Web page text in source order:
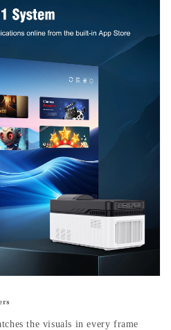
the visuals in every frame